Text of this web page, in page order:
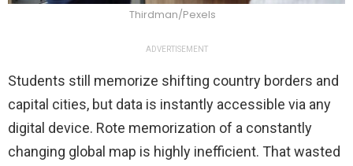
Thirdman/Pexels
ADVERTISEMENT
Students still memorize shifting country borders and
capital cities, but data is instantly accessible via any
digital device. Rote memorization of a constantly
changing global map is highly inefficient. That wasted